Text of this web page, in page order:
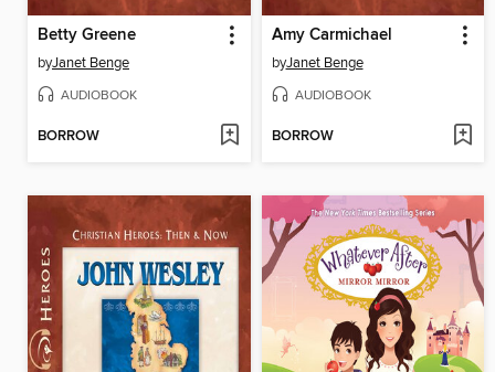
Betty Greene
byJanet Benge
AUDIOBOOK
BORROW
Amy Carmichael
byJanet Benge
AUDIOBOOK
BORROW